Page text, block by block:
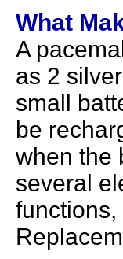
What
A
as 2
small
be
when the
several